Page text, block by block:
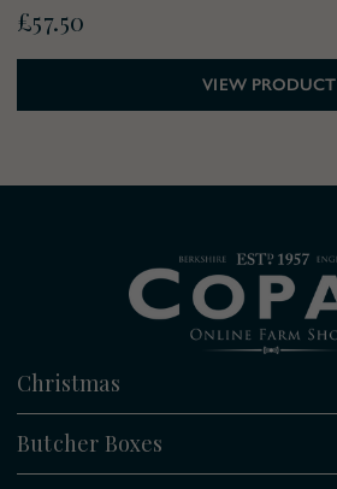
£57.50
VIEW PRODUCT
Christmas
Christmas Boxes
Butcher Boxes